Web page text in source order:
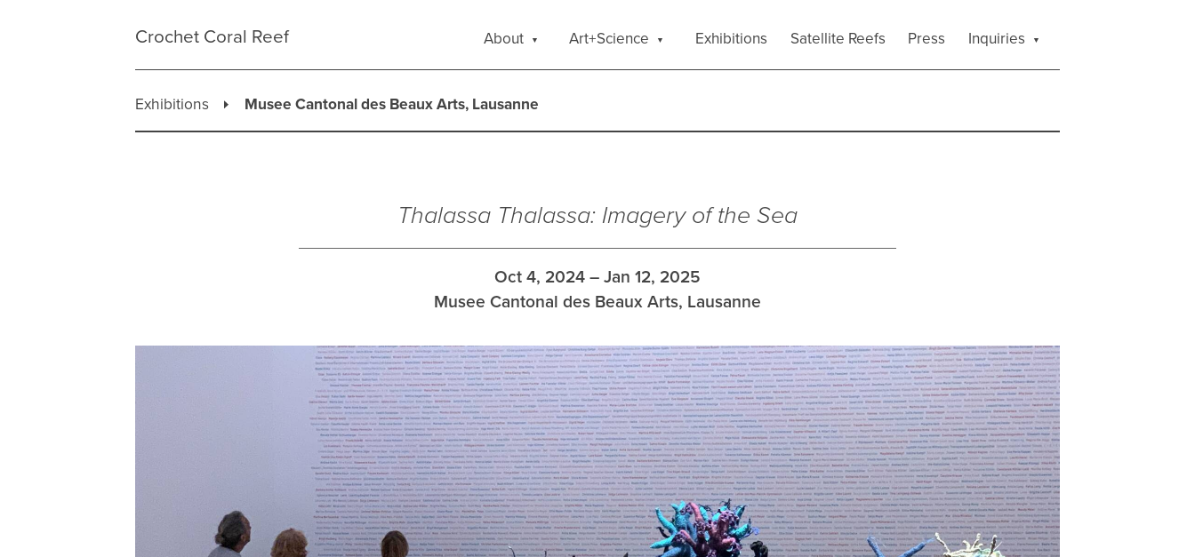
Crochet Coral Reef About Art+Science Exhibitions Satellite Reefs Press Inquiries
Exhibitions Musee Cantonal des Beaux Arts, Lausanne
Thalassa Thalassa: Imagery of the Sea
Oct 4, 2024 – Jan 12, 2025
Musee Cantonal des Beaux Arts, Lausanne